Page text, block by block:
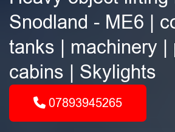
Snodland - ME6 |
tanks | machinery |
cabins | Skylights
07893945265